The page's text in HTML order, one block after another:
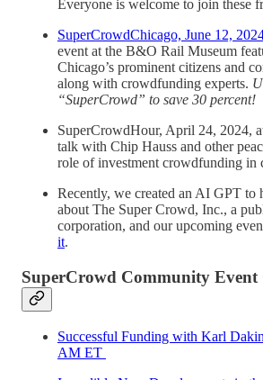
Everyone is welcome to join these
SuperCrowdChicago, June 12,
event at the B&O Rail Museum
Chicago’s prominent citizens and
along with crowdfunding experts.
“SuperCrowd” to save 30 percent!
SuperCrowdHour, April 24, 2024,
talk with Chip Hauss and other
role of investment crowdfunding in
Recently, we created an AI GPT to
about The Super Crowd, Inc., a
corporation, and our upcoming
it.
SuperCrowd Community Event
Successful Funding with Karl
AM ET